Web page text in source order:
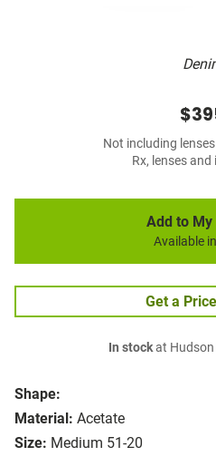
Shape:
Material: Acetate
Size: Medium 51-20
Not including
Rx, lenses
Add to My
Available
Get a
In stockat Hudson